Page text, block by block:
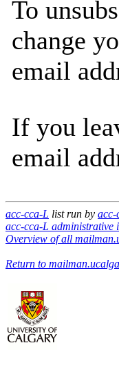
To
change
email
If you
email
acc-cca-L list run by acc-
acc-cca-L administrative
Overview of all
Return to